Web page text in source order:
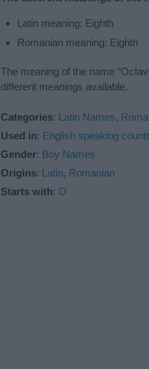
Latin meaning: Eighth
Romanian meaning: Eighth
The meaning of the name
different meanings available.
Categories: Latin Names,
Used in: English speaking
Gender: Boy Names
Origins: Latin, Romanian
Starts with: O